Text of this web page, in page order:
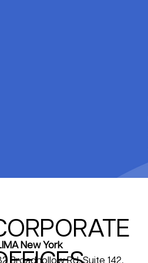
New York
Broadhollow Rd, Suite 142,